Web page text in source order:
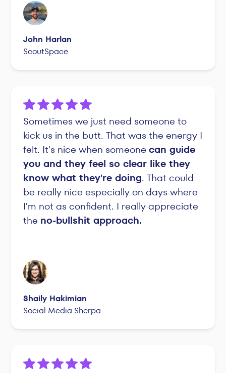
John Harlan
ScoutSpace
Sometimes we just need someone to
kick us in the butt. That was the energy I
felt. It's nice when someonecan guide
you and they feel so clear like they
know what they're doing. That could
be really nice especially on days where
I'm not as confident. I really appreciate
the no-bullshit approach.
Shaily Hakimian
Social Media Sherpa